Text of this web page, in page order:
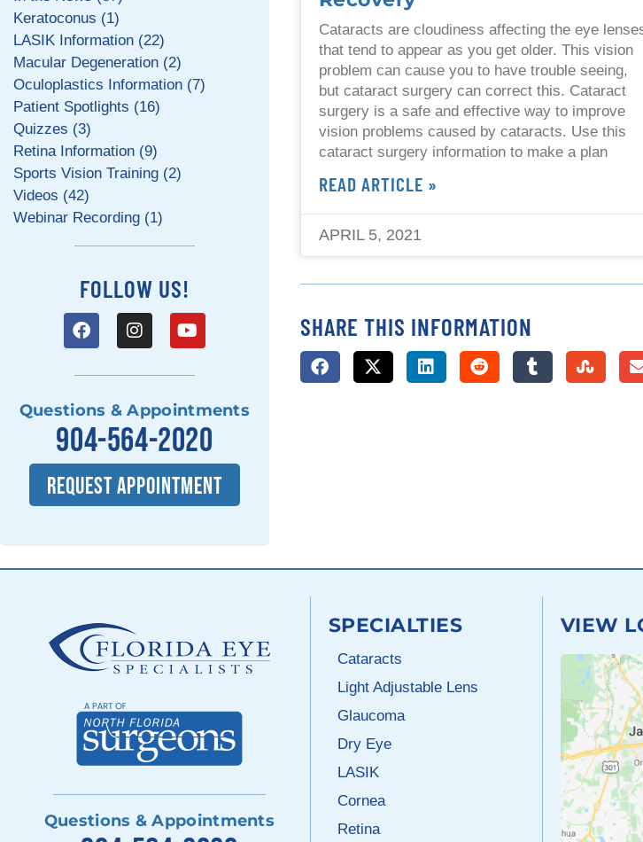
Keratoconus (1)
LASIK Information (22)
Macular Degeneration (2)
Oculoplastics Information (7)
Patient Spotlights (16)
Quizzes (3)
Retina Information (9)
Sports Vision Training (2)
Videos (42)
Webinar Recording (1)
FOLLOW US!
Questions & Appointments
904-564-2020
REQUEST APPOINTMENT
Cataracts are cloudiness affecting the eye
that tend to appear as you get older. This vision
problem can cause you to have trouble seeing,
but cataract surgery can correct this. Cataract
surgery is a safe and effective way to improve
vision problems caused by cataracts. Use this
cataract surgery information to make a plan
READ ARTICLE »
APRIL 5, 2021
SHARE THIS INFORMATION
Questions & Appointments
SPECIALTIES
Cataracts
Light Adjustable Lens
Glaucoma
Dry Eye
LASIK
Cornea
Retina
VIEW